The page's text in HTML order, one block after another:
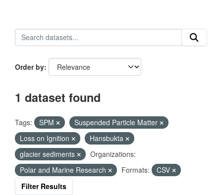
Order by
1 dataset found
Tags: SPM
Suspended Particle Matter
Loss on Ignition
Hansbukta
glacier sediments
Organizations:
Polar and Marine Research
Formats:
CSV
Filter Results